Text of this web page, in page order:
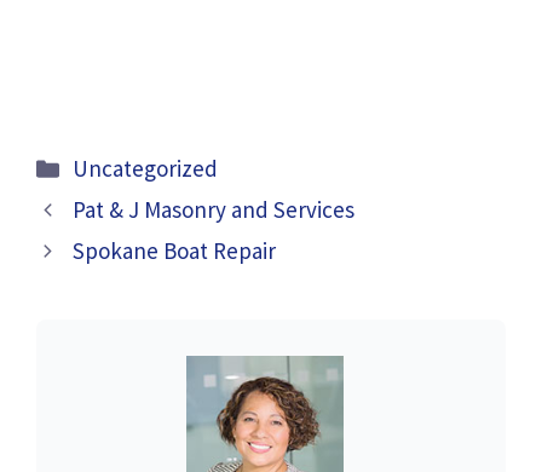
Categories
Uncategorized
Pat & J Masonry and Services
Spokane Boat Repair